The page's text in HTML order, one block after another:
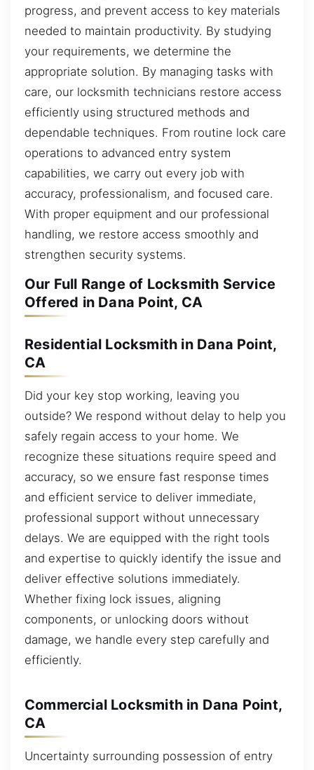
progress, and prevent access to key materials
needed to maintain productivity. By studying
your requirements, we determine the
appropriate solution. By managing tasks with
care, our locksmith technicians restore access
efficiently using structured methods and
dependable techniques. From routine lock care
operations to advanced entry system
capabilities, we carry out every job with
accuracy, professionalism, and focused care.
With proper equipment and our professional
handling, we restore access smoothly and
strengthen security systems.
Our Full Range of Locksmith Service
Offered in Dana Point, CA
Residential Locksmith in Dana Point,
CA
Did your key stop working, leaving you
outside? We respond without delay to help you
safely regain access to your home. We
recognize these situations require speed and
accuracy, so we ensure fast response times
and efficient service to deliver immediate,
professional support without unnecessary
delays. We are equipped with the right tools
and expertise to quickly identify the issue and
deliver effective solutions immediately.
Whether fixing lock issues, aligning
components, or unlocking doors without
damage, we handle every step carefully and
efficiently.
Commercial Locksmith in Dana Point,
CA
Uncertainty surrounding possession of entry